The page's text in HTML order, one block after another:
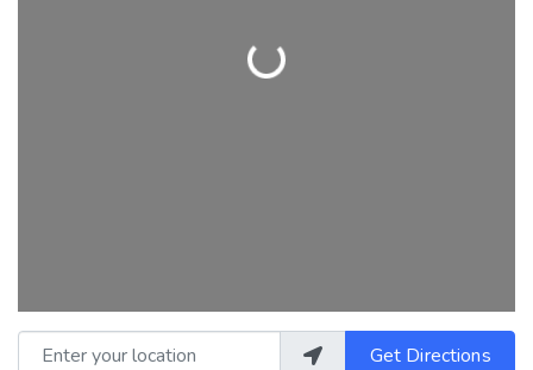
Loading...
Enter your location Get Directions